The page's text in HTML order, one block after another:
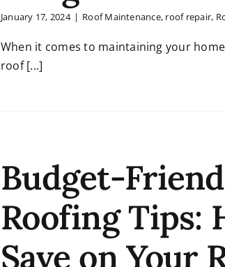
January 17, 2024 | Roof Maintenance, roof repair,
When it comes to maintaining your
roof [...]
Budget-
Roofing Tips:
Save on Your